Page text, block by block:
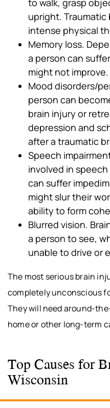
to walk, grasp
upright.
intense physical
Memory loss.
a person can
might not improve.
Mood disorders/
person can
brain injury or
depression and
after a traumatic
Speech
involved in
can suffer
might slur their
ability to form
Blurred vision.
a person to see,
unable to drive or
The most serious brain
completely unconscious
They will need around-
home or other long-term
Top Causes for
Wisconsin